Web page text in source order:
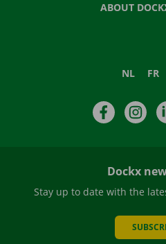
ABOUT
NL FR
Facebook
Dockx
Stay up to date with the